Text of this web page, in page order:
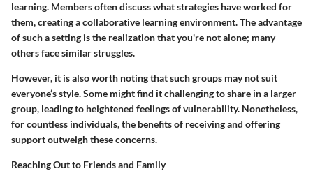
learning. Members often discuss what strategies have worked for
them, creating a collaborative learning environment. The advantage
of such a setting is the realization that you're not alone; many
others face similar struggles.
However, it is also worth noting that such groups may not suit
everyone’s style. Some might find it challenging to share in a larger
group, leading to heightened feelings of vulnerability. Nonetheless,
for countless individuals, the benefits of receiving and offering
support outweigh these concerns.
Reaching Out to Friends and Family